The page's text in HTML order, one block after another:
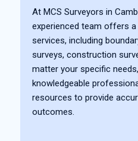
At MCS Surveyors in
experienced team offers
services, including
surveys, construction
matter your specific
knowledgeable
resources to provide
outcomes.